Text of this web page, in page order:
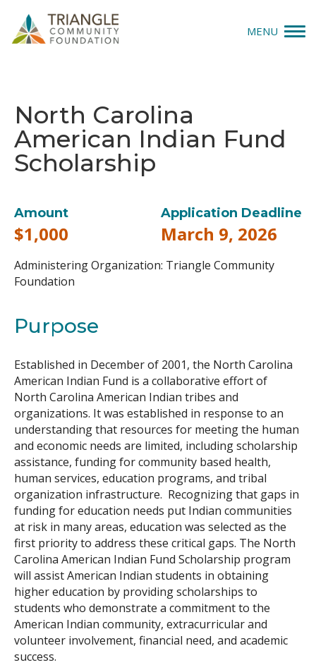
MENU
Apply
Explore
News & Insights
North Carolina
American Indian Fund
Scholarship
Amount
$1,000
Application Deadline
March 9, 2026
Administering Organization: Triangle Community
Foundation
Purpose
Established in December of 2001, the North Carolina
American Indian Fund is a collaborative effort of
North Carolina American Indian tribes and
organizations. It was established in response to an
understanding that resources for meeting the human
and economic needs are limited, including scholarship
assistance, funding for community based health,
human services, education programs, and tribal
organization infrastructure. Recognizing that gaps in
funding for education needs put Indian communities
at risk in many areas, education was selected as the
first priority to address these critical gaps. The North
Carolina American Indian Fund Scholarship program
will assist American Indian students in obtaining
higher education by providing scholarships to
students who demonstrate a commitment to the
American Indian community, extracurricular and
volunteer involvement, financial need, and academic
success.